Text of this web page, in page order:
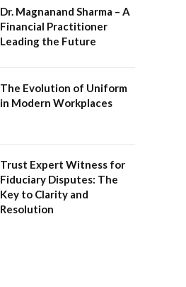
Dr. Magnanand Sharma – A
Financial Practitioner
Leading the Future
The Evolution of Uniform
in Modern Workplaces
Trust Expert Witness for
Fiduciary Disputes: The
Key to Clarity and
Resolution